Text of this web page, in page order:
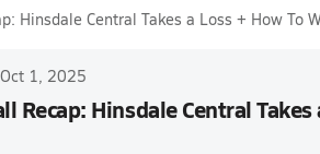
Hinsdale Central Takes a Loss + How To
Oct 1, 2025
Recap: Hinsdale Central Takes